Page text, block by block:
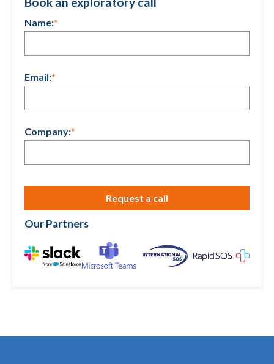
Name:*
Email:*
Company:*
Our Partners